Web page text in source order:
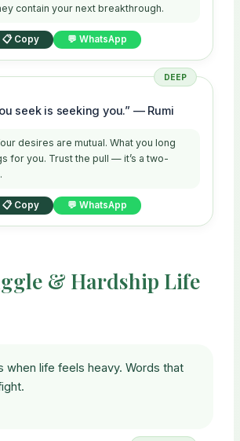
contain your next breakthrough.
📋 Copy 💬 WhatsApp
DEEP
seek is seeking you.” — Rumi
desires are mutual. What you long
for you. Trust the pull — it’s a two-
📋 Copy 💬 WhatsApp
& Hardship Life
when life feels heavy. Words that